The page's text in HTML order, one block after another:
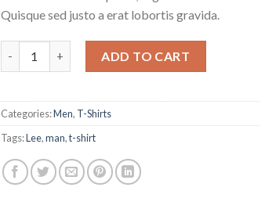
Quisque sed justo a erat lobortis gravida.
ADD TO CART
Categories:Men, T-Shirts
Tags:Lee,man,t-shirt